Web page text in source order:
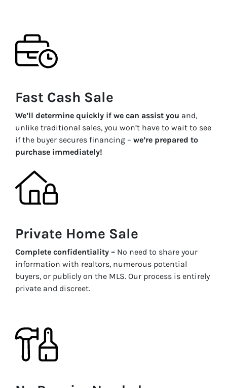
Fast Cash Sale
We’ll determine quickly if we can assist you and,
unlike traditional sales, you won’t have to wait to see
if the buyer secures financing – we’re prepared to
purchase immediately!
Private Home Sale
Complete confidentiality – No need to share your
information with realtors, numerous potential
buyers, or publicly on the MLS. Our process is entirely
private and discreet.